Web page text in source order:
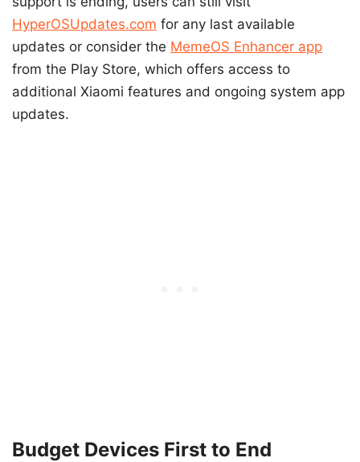
HyperOSUpdates.com for any last available
updates or consider the MemeOS Enhancer app
from the Play Store, which offers access to
additional Xiaomi features and ongoing system app
updates.
Budget Devices First to End